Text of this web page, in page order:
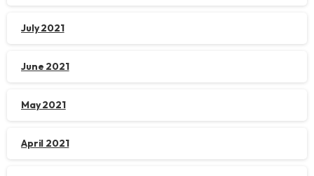
July 2021
June 2021
May 2021
April 2021